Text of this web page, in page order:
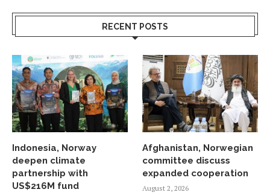
RECENT POSTS
Indonesia, Norway
deepen climate
partnership with
US$216M fund
Afghanistan, Norwegian
committee discuss
expanded cooperation
August 2, 2026